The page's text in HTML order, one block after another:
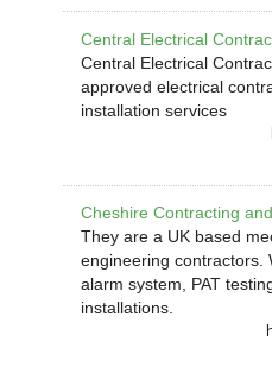
Central Electrical
Central Electrical
approved electrical
installation services
Cheshire Contracting
They are a UK based
engineering contractors.
alarm system, PAT
installations.